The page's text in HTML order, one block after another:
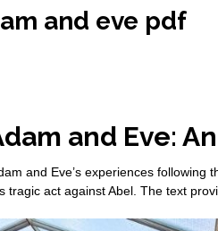
and eve pdf
and Eve:
and Eve’s experiences following
tragic act against Abel. The text